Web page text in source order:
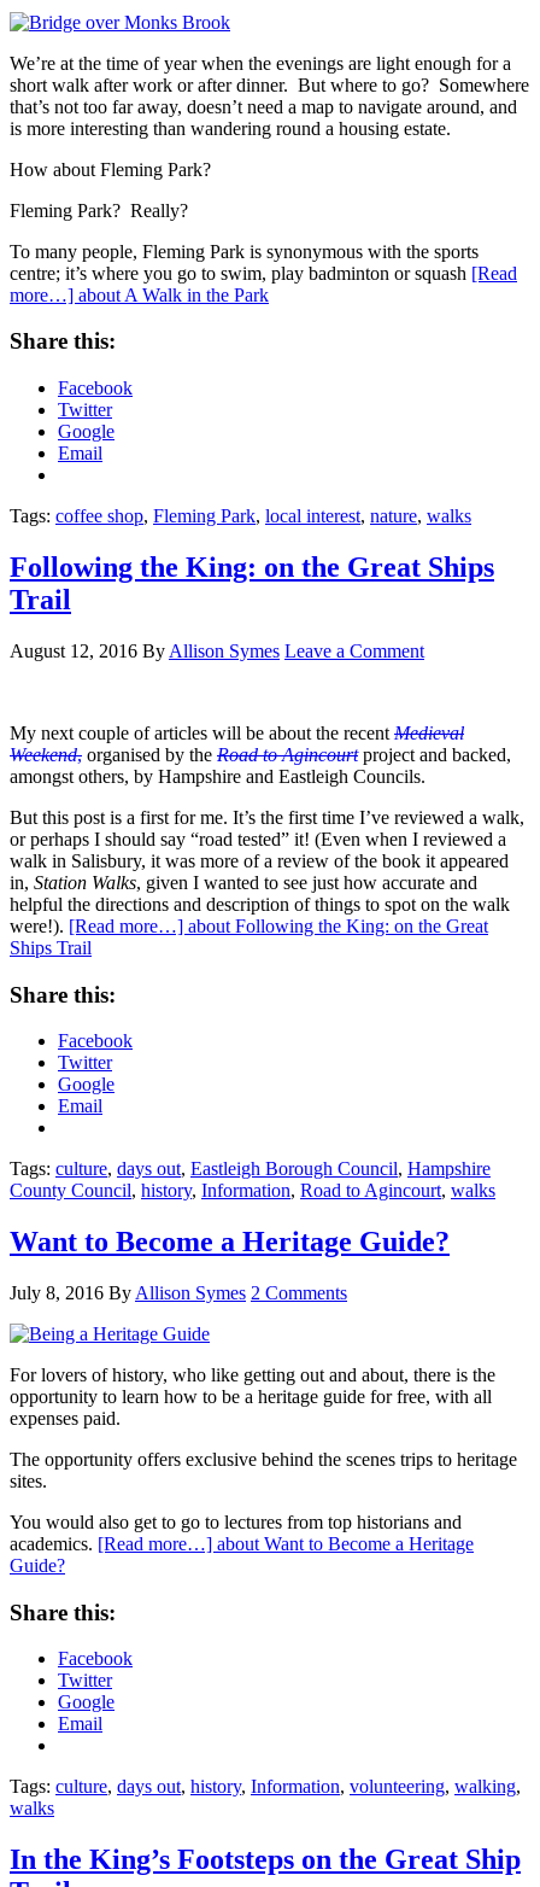
We’re at the time of year when the evenings are light enough for a
short walk after work or after dinner. But where to go? Somewhere
that’s not too far away, doesn’t need a map to navigate around, and
is more interesting than wandering round a housing estate.
How about Fleming Park?
Fleming Park? Really?
To many people, Fleming Park is synonymous with the sports
centre; it’s where you go to swim, play badminton or squash [Read
more…] about A Walk in the Park
Share this:
Facebook
Twitter
Google
Email
Tags: coffee shop, Fleming Park, local interest, nature, walks
Following the King: on the Great Ships
Trail
August 12, 2016 By Allison Symes Leave a Comment
My next couple of articles will be about the recent Medieval
Weekend, organised by the Road to Agincourtproject and backed,
amongst others, by Hampshire and Eastleigh Councils.
But this post is a first for me. It’s the first time I’ve reviewed a walk,
or perhaps I should say “road tested” it! (Even when I reviewed a
walk in Salisbury, it was more of a review of the book it appeared
in, Station Walks, given I wanted to see just how accurate and
helpful the directions and description of things to spot on the walk
were!). [Read more…] about Following the King: on the Great
Ships Trail
Share this:
Facebook
Twitter
Google
Email
Tags: culture, days out, Eastleigh Borough Council, Hampshire
County Council, history, Information, Road to Agincourt, walks
Want to Become a Heritage Guide?
July 8, 2016 By Allison Symes 2 Comments
For lovers of history, who like getting out and about, there is the
opportunity to learn how to be a heritage guide for free, with all
expenses paid.
The opportunity offers exclusive behind the scenes trips to heritage
sites.
You would also get to go to lectures from top historians and
academics. [Read more…] about Want to Become a Heritage
Guide?
Share this:
Facebook
Twitter
Google
Email
Tags: culture, days out, history, Information, volunteering, walking,
walks
In the King’s Footsteps on the Great Ship